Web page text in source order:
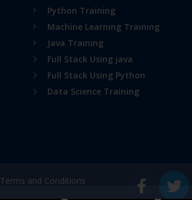
Python Training
Machine Learning Training
Java Training
Full Stack Using java
Full Stack Using Python
Data Science Training
Terms and Conditions